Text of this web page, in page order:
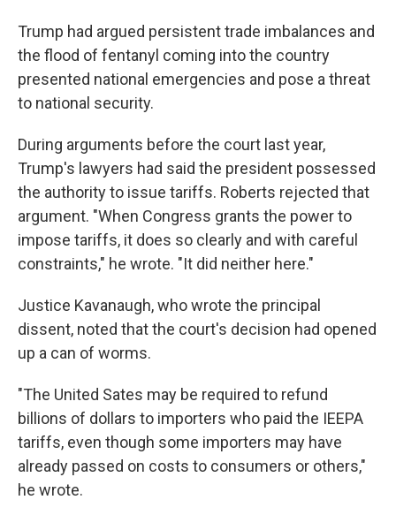
Trump had argued persistent trade imbalances and
the flood of fentanyl coming into the country
presented national emergencies and pose a threat
to national security.
During arguments before the court last year,
Trump's lawyers had said the president possessed
the authority to issue tariffs. Roberts rejected that
argument. "When Congress grants the power to
impose tariffs, it does so clearly and with careful
constraints," he wrote. "It did neither here."
Justice Kavanaugh, who wrote the principal
dissent, noted that the court's decision had opened
up a can of worms.
"The United Sates may be required to refund
billions of dollars to importers who paid the IEEPA
tariffs, even though some importers may have
already passed on costs to consumers or others,"
he wrote.